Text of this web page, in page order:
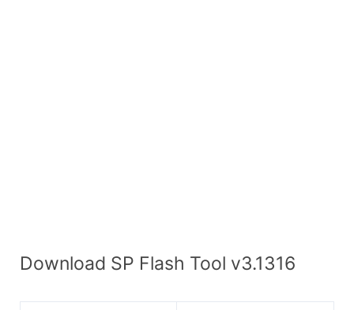
Download SP Flash Tool v3.1316